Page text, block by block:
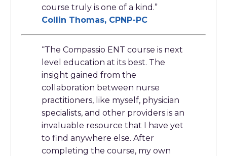
course truly is one of a kind.”
Collin Thomas, CPNP-PC
“The Compassio ENT course is next
level education at its best. The
insight gained from the
collaboration between nurse
practitioners, like myself, physician
specialists, and other providers is an
invaluable resource that I have yet
to find anywhere else. After
completing the course, my own